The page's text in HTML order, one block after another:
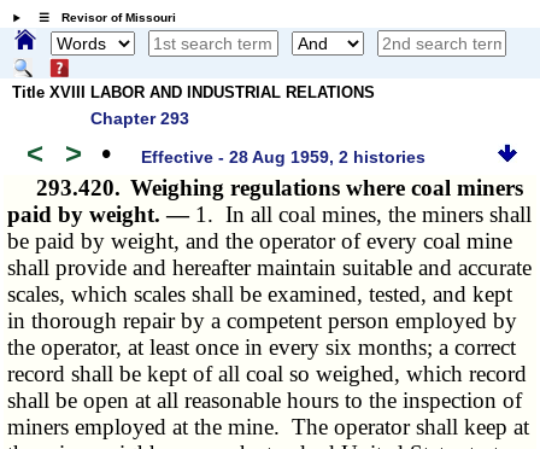
☰ Revisor of Missouri
Title XVIII LABOR AND INDUSTRIAL RELATIONS
Chapter 293
< > • Effective - 28 Aug 1959, 2 histories
293.420. Weighing regulations where coal miners
paid by weight. — 1. In all coal mines, the miners shall
be paid by weight, and the operator of every coal mine
shall provide and hereafter maintain suitable and accurate
scales, which scales shall be examined, tested, and kept
in thorough repair by a competent person employed by
the operator, at least once in every six months; a correct
record shall be kept of all coal so weighed, which record
shall be open at all reasonable hours to the inspection of
miners employed at the mine. The operator shall keep at